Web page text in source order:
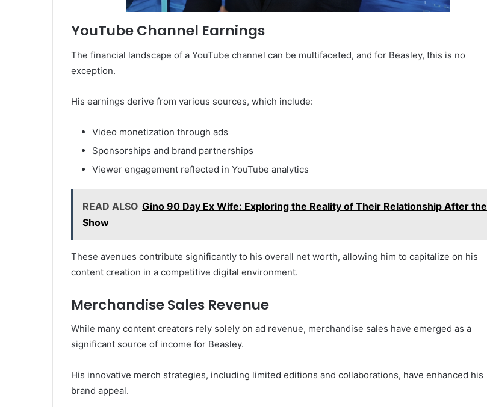
YouTube Channel Earnings
The financial landscape of a YouTube channel can be multifaceted, and for Beasley, this is no
exception.
His earnings derive from various sources, which include:
Video monetization through ads
Sponsorships and brand partnerships
Viewer engagement reflected in YouTube analytics
READ ALSO Gino 90 Day Ex Wife: Exploring the Reality of Their Relationship After the
Show
These avenues contribute significantly to his overall net worth, allowing him to capitalize on his
content creation in a competitive digital environment.
Merchandise Sales Revenue
While many content creators rely solely on ad revenue, merchandise sales have emerged as a
significant source of income for Beasley.
His innovative merch strategies, including limited editions and collaborations, have enhanced his
brand appeal.